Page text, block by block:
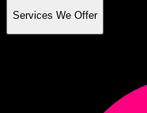
Services We Offer